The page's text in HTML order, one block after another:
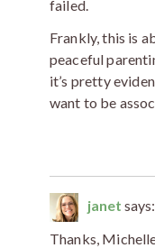
failed.
Frankly, this is
peaceful
it’s pretty
want to be
janet says:
Thanks,